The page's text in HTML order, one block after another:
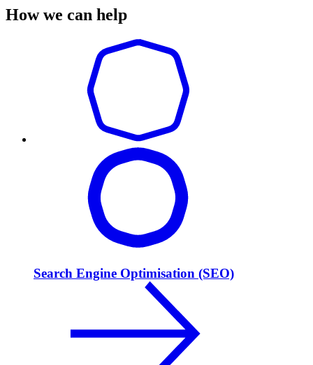
How we can help
Search Engine Optimisation (SEO)